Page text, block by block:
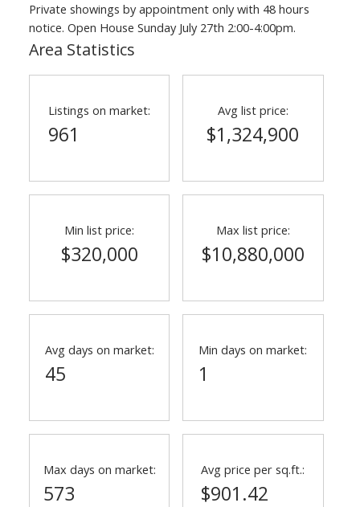
Private showings by appointment only with 48 hours
notice. Open House Sunday July 27th 2:00-4:00pm.
Area Statistics
Listings on market:
961
Avg list price:
$1,324,900
Min list price:
$320,000
Max list price:
$10,880,000
Avg days on market:
45
Min days on market:
1
Max days on market:
573
Avg price per sq.ft.:
$901.42